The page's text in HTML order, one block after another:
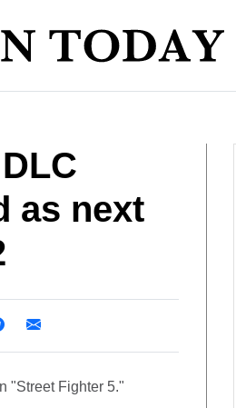
as next
"Street Fighter 5."